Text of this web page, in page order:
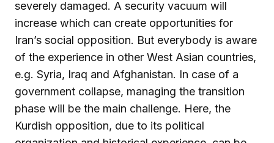
severely damaged. A security vacuum will
increase which can create opportunities for
Iran’s social opposition. But everybody is aware
of the experience in other West Asian countries,
e.g. Syria, Iraq and Afghanistan. In case of a
government collapse, managing the transition
phase will be the main challenge. Here, the
Kurdish opposition, due to its political